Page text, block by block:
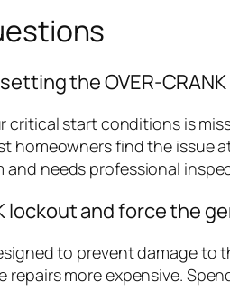
the OVER-
start conditions is
homeowners find the issue
and needs professional
lockout and force the
to prevent damage
more expensive.